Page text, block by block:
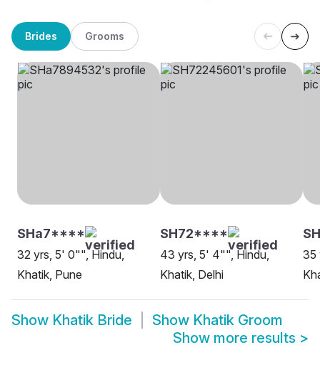
Brides Grooms
SHa7****
32 yrs, 5' 0"", Hindu,
Khatik, Pune
SH72****
43 yrs, 5' 4"", Hindu,
Khatik, Delhi
35
Show Khatik Bride Show Khatik Groom
Show more results >